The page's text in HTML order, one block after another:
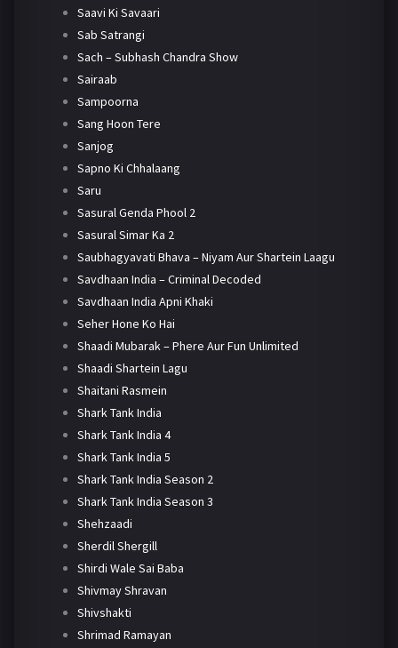
Saavi Ki Savaari
Sab Satrangi
Sach – Subhash Chandra Show
Sairaab
Sampoorna
Sang Hoon Tere
Sanjog
Sapno Ki Chhalaang
Saru
Sasural Genda Phool 2
Sasural Simar Ka 2
Saubhagyavati Bhava – Niyam Aur Shartein Laagu
Savdhaan India – Criminal Decoded
Savdhaan India Apni Khaki
Seher Hone Ko Hai
Shaadi Mubarak – Phere Aur Fun Unlimited
Shaadi Shartein Lagu
Shaitani Rasmein
Shark Tank India
Shark Tank India 4
Shark Tank India 5
Shark Tank India Season 2
Shark Tank India Season 3
Shehzaadi
Sherdil Shergill
Shirdi Wale Sai Baba
Shivmay Shravan
Shivshakti
Shrimad Ramayan